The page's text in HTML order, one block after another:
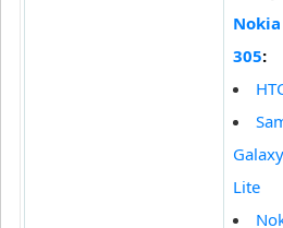
305:
Lite